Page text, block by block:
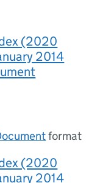
(2020
2014
format
(2020
2014